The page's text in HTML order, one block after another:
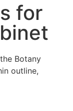
for
Botany
outline,